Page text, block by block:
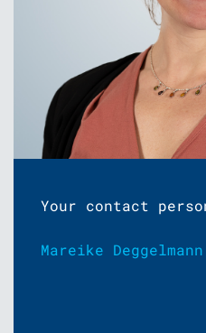
Your contact
Mareike Deggelmann